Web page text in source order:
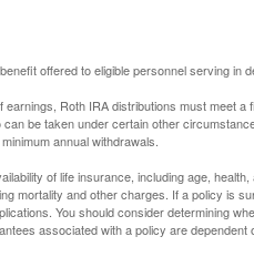
offered to eligible personnel serving in
Roth IRA distributions must meet
be taken under certain other
annual withdrawals.
of life insurance, including age,
mortality and other charges. If a policy is
You should consider determining
associated with a policy are